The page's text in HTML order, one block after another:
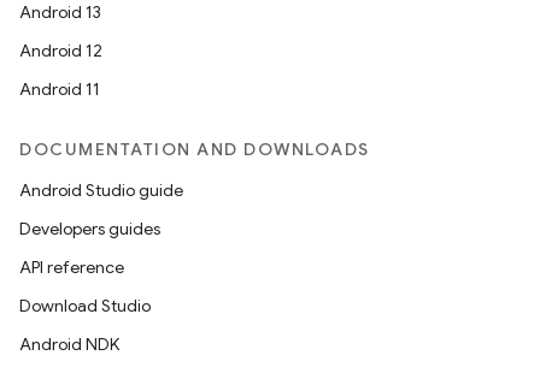
Android 13
Android 12
Android 11
DOCUMENTATION AND DOWNLOADS
Android Studio guide
Developers guides
API reference
Download Studio
Android NDK